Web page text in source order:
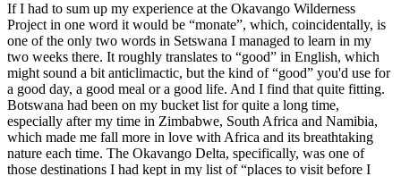
If I had to sum up my experience at the Okavango Wilderness
Project in one word it would be “monate”, which, coincidentally, is
one of the only two words in Setswana I managed to learn in my
two weeks there. It roughly translates to “good” in English, which
might sound a bit anticlimactic, but the kind of “good” you'd use for
a good day, a good meal or a good life. And I find that quite fitting.
Botswana had been on my bucket list for quite a long time,
especially after my time in Zimbabwe, South Africa and Namibia,
which made me fall more in love with Africa and its breathtaking
nature each time. The Okavango Delta, specifically, was one of
those destinations I had kept in my list of “places to visit before I